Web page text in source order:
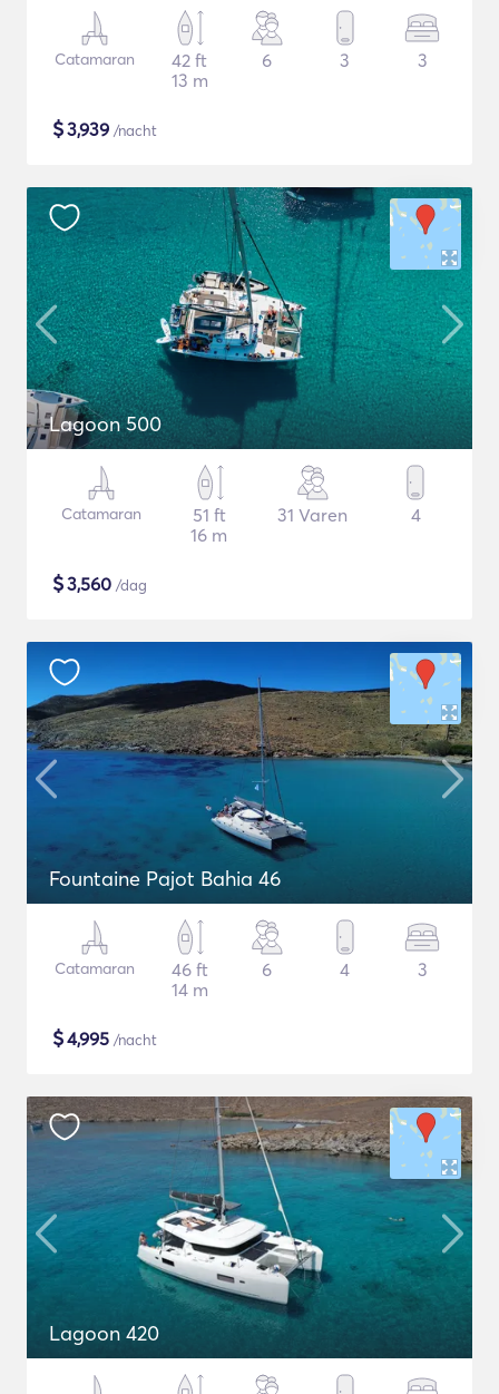
Catamaran
42 ft
13 m
6 3 3
$3,939 /nacht
Lagoon 500
Catamaran
51 ft
16 m
31 Varen 4
$3,560 /dag
Fountaine Pajot Bahia 46
Catamaran
46 ft
14 m
6 4 3
$4,995 /nacht
Lagoon 420